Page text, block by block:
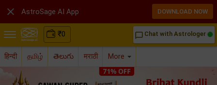
₹0 chat_bubble_outline Chat with Astrologer
हिन्दी தமிழ் తెలుగు मराठी More
 AstroSage AI App DOWNLOAD NOW